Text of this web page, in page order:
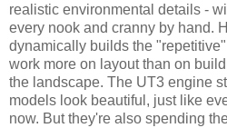
realistic environmental details -
every nook and cranny by hand.
dynamically builds the
work more on layout than on
the landscape. The UT3 engine
models look beautiful, just like
now. But they're also spending